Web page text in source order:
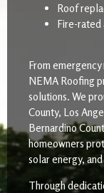
Roof
Fire-rated
From
NEMA Roofing
solutions. We
County, Los
Bernardino
homeowners
solar energy,
Through